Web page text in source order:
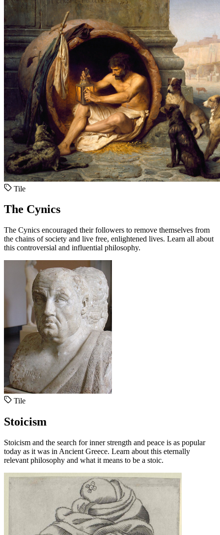
Tile
The Cynics
The Cynics encouraged their followers to remove themselves from
the chains of society and live free, enlightened lives. Learn all about
this controversial and influential philosophy.
Tile
Stoicism
Stoicism and the search for inner strength and peace is as popular
today as it was in Ancient Greece. Learn about this eternally
relevant philosophy and what it means to be a stoic.